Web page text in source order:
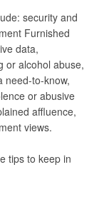
security and
Furnished
data,
or alcohol abuse,
need-to-know,
or abusive
affluence,
views.
tips to keep in